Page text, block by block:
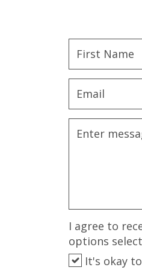
I agree to
options
It's okay